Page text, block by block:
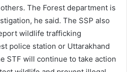
The Forest department is
he said. The SSP also
wildlife trafficking
police station or Uttarakhand
STF will continue to take action